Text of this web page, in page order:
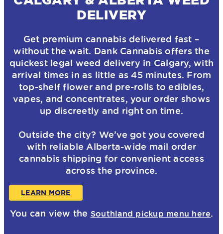
DELIVERY
Get premium cannabis delivered fast –
without the wait. Dank Cannabis offers the
quickest legal weed delivery in Calgary, with
arrival times in as little as 45 minutes. From
top-shelf flower and pre-rolls to edibles,
vapes, and concentrates, your order shows
up discreetly and right on time.
Outside the city? We’ve got you covered
with reliable Alberta-wide mail order
cannabis shipping for convenient access
across the province.
LEARN MORE
You can view the Southland pickup menu here.